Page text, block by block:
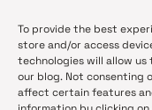
To provide the best
store and/or access
technologies will allow
our blog. Not consenting
affect certain features
•Open Access
•DOAJ
•DOAJ Voices